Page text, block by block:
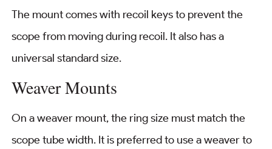
The mount comes with recoil keys to prevent the
scope from moving during recoil. It also has a
universal standard size.
Weaver Mounts
On a weaver mount, the ring size must match the
scope tube width. It is preferred to use a weaver to